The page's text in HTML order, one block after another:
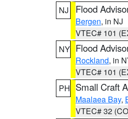
NJ
Flood
Bergen, in NJ
VTEC# 101
NY Flood
Rockland, in
VTEC# 101
PH Small Craft
Maalaea Bay,
VTEC# 32